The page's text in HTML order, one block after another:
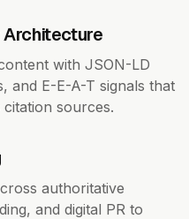
Architecture
with JSON-LD
and E-E-A-T signals that
sources.
authoritative
and digital PR to